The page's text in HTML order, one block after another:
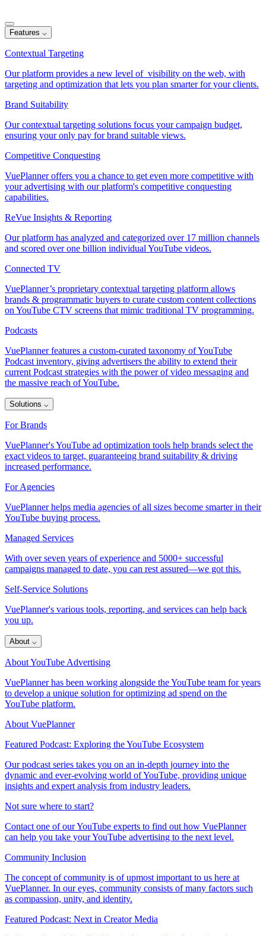
Features ⌵
Contextual Targeting
Our platform provides a new level of visibility on the web, with
targeting and optimization that lets you plan smarter for your clients.
Brand Suitability
Our contextual targeting solutions focus your campaign budget,
ensuring your only pay for brand suitable views.
Competitive Conquesting
VuePlanner offers you a chance to get even more competitive with
your advertising with our platform's competitive conquesting
capabilities.
ReVue Insights & Reporting
Our platform has analyzed and categorized over 17 million channels
and scored over one billion individual YouTube videos.
Connected TV
VuePlanner’s proprietary contextual targeting platform allows
brands & programmatic buyers to curate custom content collections
on YouTube CTV screens that mimic traditional TV programming.
Podcasts
VuePlanner features a custom-curated taxonomy of YouTube
Podcast inventory, giving advertisers the ability to extend their
current Podcast strategies with the power of video messaging and
the massive reach of YouTube.
Solutions ⌵
For Brands
VuePlanner's YouTube ad optimization tools help brands select the
exact videos to target, guaranteeing brand suitability & driving
increased performance.
For Agencies
VuePlanner helps media agencies of all sizes become smarter in their
YouTube buying process.
Managed Services
With over seven years of experience and 5000+ successful
campaigns managed to date, you can rest assured—we got this.
Self-Service Solutions
VuePlanner's various tools, reporting, and services can help back
you up.
About ⌵
About YouTube Advertising
VuePlanner has been working alongside the YouTube team for years
to develop a unique solution for optimizing ad spend on the
YouTube platform.
About VuePlanner
Featured Podcast: Exploring the YouTube Ecosystem
Our podcast series takes you on an in-depth journey into the
dynamic and ever-evolving world of YouTube, providing unique
insights and expert analysis from industry leaders.
Not sure where to start?
Contact one of our YouTube experts to find out how VuePlanner
can help you take your YouTube advertising to the next level.
Community Inclusion
The concept of community is of upmost important to us here at
VuePlanner. In our eyes, community consists of many factors such
as compassion, unity, and identity.
Featured Podcast: Next in Creator Media